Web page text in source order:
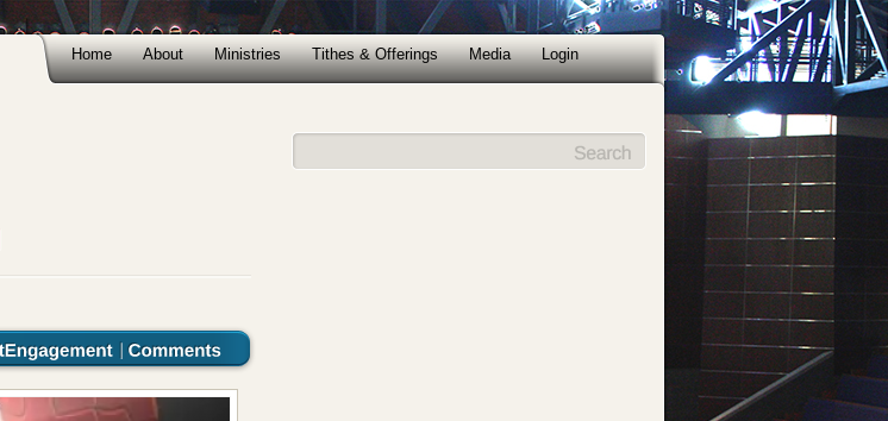
Home About Ministries Tithes & Offerings Media Login